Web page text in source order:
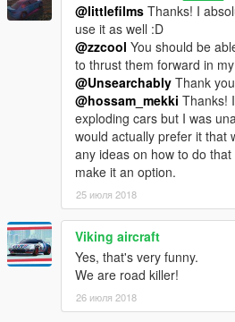
@littlefilms Thanks! I
use it as well :D
@zzcool You should be
to thrust them forward in
@Unsearchably Thank
@hossam_mekki Thanks!
exploding cars but I was
would actually prefer it that
any ideas on how to do
make it an option.
25 июля 2018
Viking aircraft
Yes, that's very funny.
We are road killer!
26 июля 2018